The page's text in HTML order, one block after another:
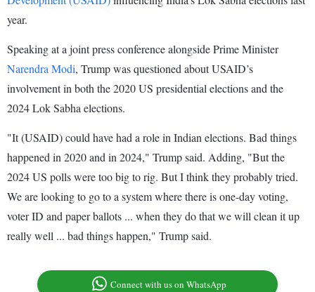
year.
Speaking at a joint press conference alongside Prime Minister
Narendra Modi, Trump was questioned about USAID’s
involvement in both the 2020 US presidential elections and the
2024 Lok Sabha elections.
"It (USAID) could have had a role in Indian elections. Bad things
happened in 2020 and in 2024," Trump said. Adding, "But the
2024 US polls were too big to rig. But I think they probably tried.
We are looking to go to a system where there is one-day voting,
voter ID and paper ballots ... when they do that we will clean it up
really well ... bad things happen," Trump said.
Connect with us on WhatsApp